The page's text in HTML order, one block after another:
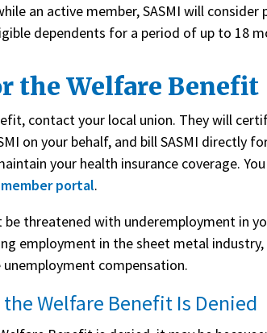
an active member, SASMI will
dependents for a period of up to 18
the Welfare Benefit
contact your local union. They will
on your behalf, and bill SASMI directly
your health insurance coverage.
member portal.
be threatened with underemployment in
employment in the sheet metal
compensation.
Welfare Benefit Is Denied